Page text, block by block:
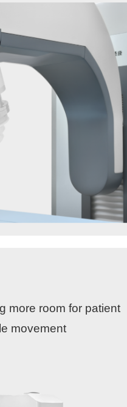
more room for patient
movement